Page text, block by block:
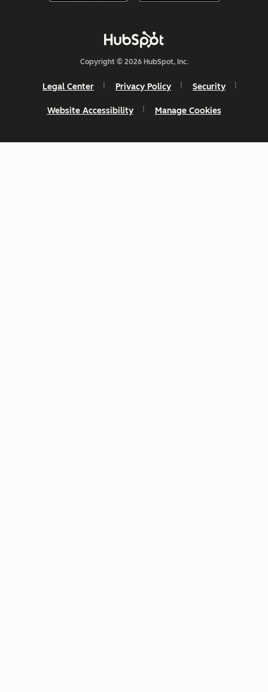
Copyright © 2026 HubSpot, Inc.
Legal Center Privacy Policy Security
Website Accessibility Manage Cookies